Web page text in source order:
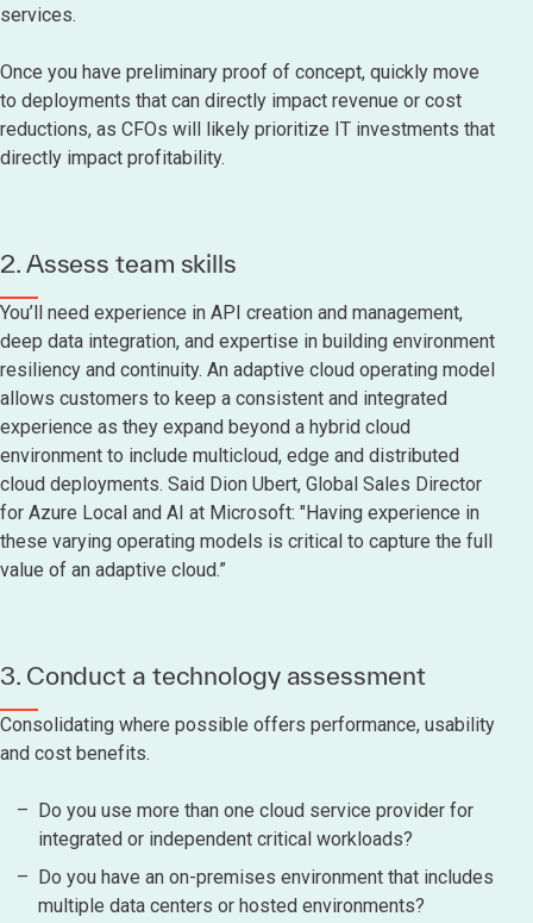
services.
Once you have preliminary proof of concept, quickly move
to deployments that can directly impact revenue or cost
reductions, as CFOs will likely prioritize IT investments that
directly impact profitability.
2. Assess team skills
You’ll need experience in API creation and management,
deep data integration, and expertise in building environment
resiliency and continuity. An adaptive cloud operating model
allows customers to keep a consistent and integrated
experience as they expand beyond a hybrid cloud
environment to include multicloud, edge and distributed
cloud deployments. Said Dion Ubert, Global Sales Director
for Azure Local and AI at Microsoft: "Having experience in
these varying operating models is critical to capture the full
value of an adaptive cloud.”
3. Conduct a technology assessment
Consolidating where possible offers performance, usability
and cost benefits.
Do you use more than one cloud service provider for
integrated or independent critical workloads?
Do you have an on-premises environment that includes
multiple data centers or hosted environments?